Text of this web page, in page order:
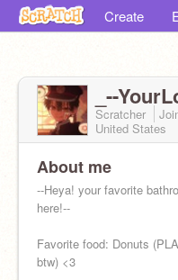
Create
_--
Scratcher
United States
About me
--Heya! your favorite
here!--
Favorite food: Donuts
btw) <3